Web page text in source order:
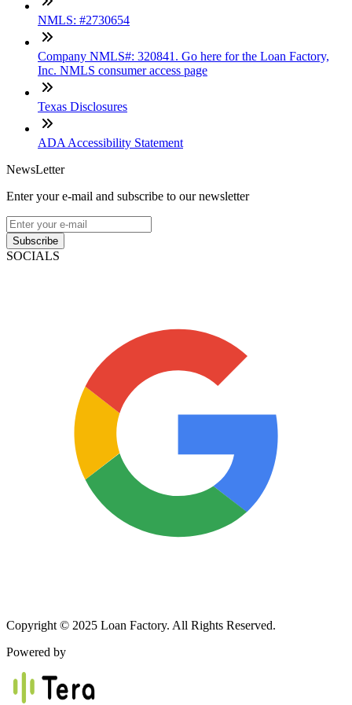
NMLS: #2730654
Company NMLS#: 320841. Go here for the Loan Factory,
Inc. NMLS consumer access page
Texas Disclosures
ADA Accessibility Statement
NewsLetter
Enter your e-mail and subscribe to our newsletter
Subscribe
SOCIALS
Copyright © 2025 Loan Factory. All Rights Reserved.
Powered by